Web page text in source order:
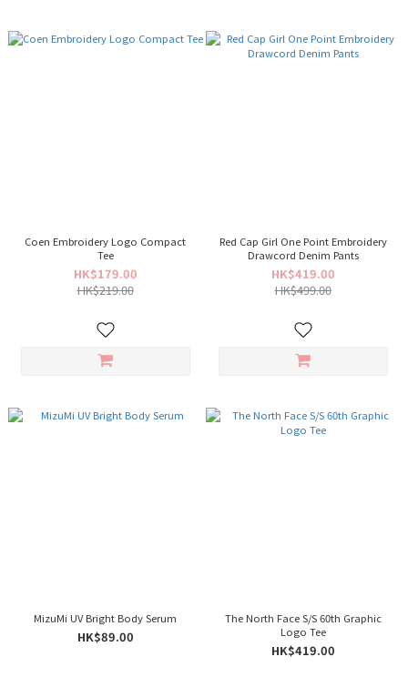
Coen Embroidery Logo Compact
Tee
HK$179.00
HK$219.00
Red Cap Girl One Point Embroidery
Drawcord Denim Pants
HK$419.00
HK$499.00
MizuMi UV Bright Body Serum
HK$89.00
The North Face S/S 60th Graphic
Logo Tee
HK$419.00